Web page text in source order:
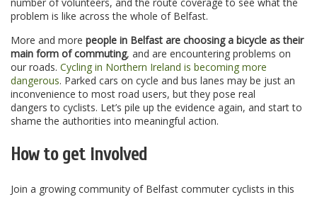
problem is like across the whole of Belfast.
More and more people in Belfast are choosing a bicycle as their
main form of commuting, and are encountering problems on
our roads. Cycling in Northern Ireland is becoming more
dangerous. Parked cars on cycle and bus lanes may be just an
inconvenience to most road users, but they pose real
dangers to cyclists. Let’s pile up the evidence again, and start to
shame the authorities into meaningful action.
How to get involved
Join a growing community of Belfast commuter cyclists in this